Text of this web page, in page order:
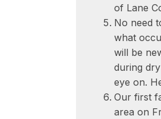
of Lane
No need
what
will be
during
eye on.
Our first
area on